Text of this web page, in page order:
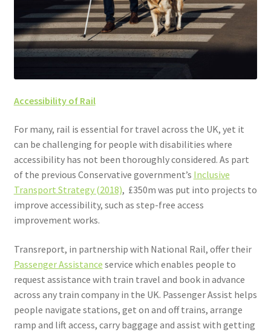
Accessibility of Rail
For many, rail is essential for travel across the UK, yet it
can be challenging for people with disabilities where
accessibility has not been thoroughly considered. As part
of the previous Conservative government’s Inclusive
Transport Strategy (2018), £350m was put into projects to
improve accessibility, such as step-free access
improvement works.
Transreport, in partnership with National Rail, offer their
Passenger Assistance service which enables people to
request assistance with train travel and book in advance
across any train company in the UK. Passenger Assist helps
people navigate stations, get on and off trains, arrange
ramp and lift access, carry baggage and assist with getting